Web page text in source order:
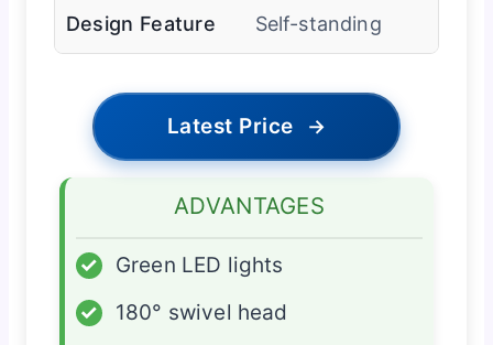
Design Feature Self-standing
Latest Price →
ADVANTAGES
✓
Green LED lights
✓
180° swivel head